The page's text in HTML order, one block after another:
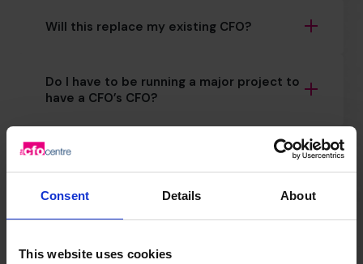
Consent Details About
This website uses cookies
Will this replace my existing CFO?
Do I have to be running a major project to
have a CFO’s CFO?
How important is financial planning for
scale ups?
How does CFO support for scaling differ